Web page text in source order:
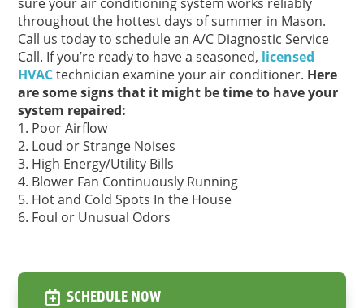
throughout the hottest days of summer in Mason.
Call us today to schedule an A/C Diagnostic Service
Call. If you’re ready to have a seasoned, licensed
HVACtechnician examine your air conditioner. Here
are some signs that it might be time to have your
system repaired:
Poor Airflow
Loud or Strange Noises
High Energy/Utility Bills
Blower Fan Continuously Running
Hot and Cold Spots In the House
Foul or Unusual Odors
SCHEDULE NOW